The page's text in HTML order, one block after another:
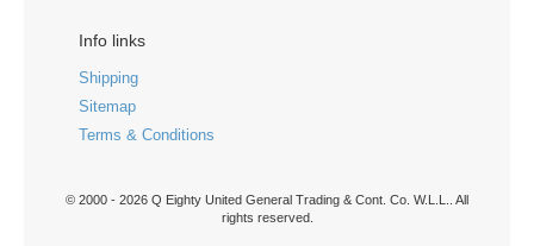
Info links
Shipping
Sitemap
Terms & Conditions
© 2000 - 2026 Q Eighty United General Trading & Cont. Co. W.L.L.. All
rights reserved.